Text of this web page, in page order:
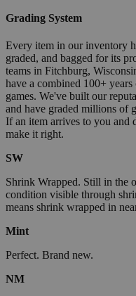
Grading System
Every item in our inventory
graded, and bagged for its
teams in Fitchburg,
have a combined 100+
games. We've built our
and have graded millions of
If an item arrives to you and
make it right.
SW
Shrink Wrapped. Still in the
condition visible through
means shrink wrapped in
Mint
Perfect. Brand new.
NM